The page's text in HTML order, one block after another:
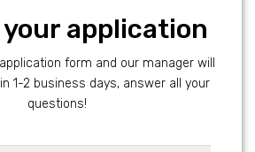
application
form and our manager will
1-2 business days, answer all your
questions!